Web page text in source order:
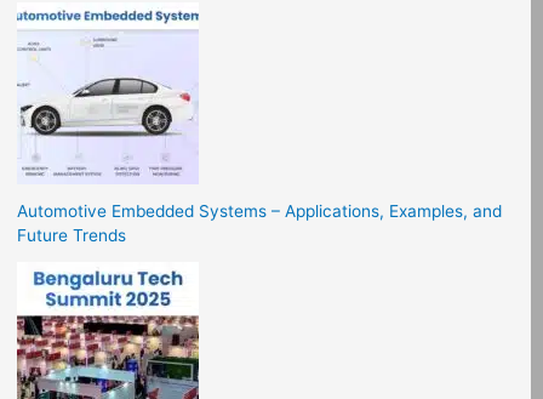
Automotive Embedded Systems – Applications, Examples, and
Future Trends